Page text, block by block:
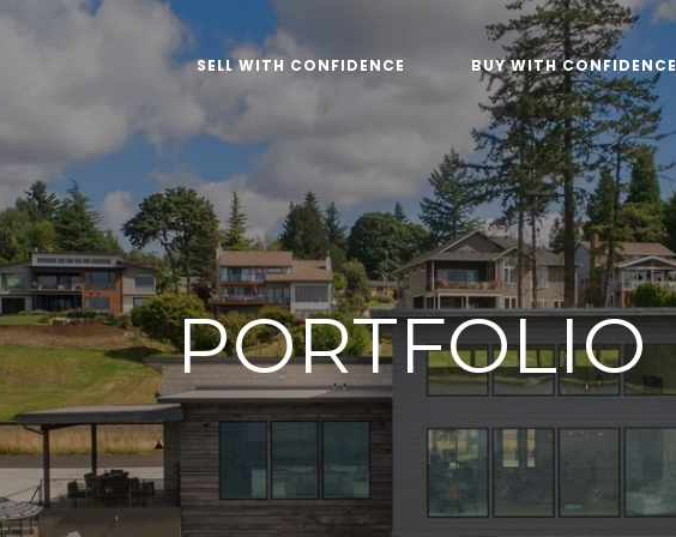
SELL WITH CONFIDENCE BUY WITH CONFIDENCE
PORTFOLIO